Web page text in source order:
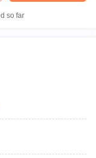
so far